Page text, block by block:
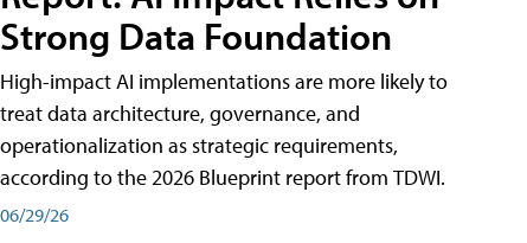
Strong Data Foundation
High-impact AI implementations are more likely to
treat data architecture, governance, and
operationalization as strategic requirements,
according to the 2026 Blueprint report from TDWI.
06/29/26